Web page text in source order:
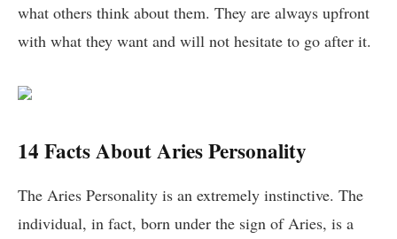
what others think about them. They are always upfront
with what they want and will not hesitate to go after it.
14 Facts About Aries Personality
The Aries Personality is an extremely instinctive. The
individual, in fact, born under the sign of Aries, is a